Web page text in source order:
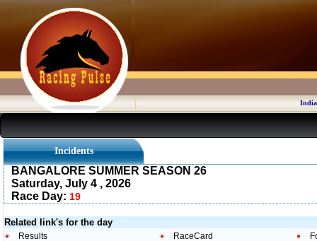
Incidents
BANGALORE SUMMER SEASON 26
Saturday, July 4 , 2026
Race Day: 19
Related link's for the day
Results RaceCard